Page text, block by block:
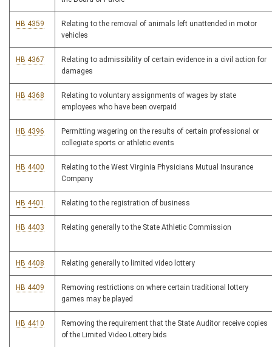
HB 4359
Relating to the removal of animals left unattended in motor
vehicles
HB 4367
Relating to admissibility of certain evidence in a civil action for
damages
HB 4368
Relating to voluntary assignments of wages by state
employees who have been overpaid
HB 4396
Permitting wagering on the results of certain professional or
collegiate sports or athletic events
HB 4400
Relating to the West Virginia Physicians Mutual Insurance
Company
HB 4401 Relating to the registration of business
HB 4403 Relating generally to the State Athletic Commission
HB 4408 Relating generally to limited video lottery
HB 4409
Removing restrictions on where certain traditional lottery
games may be played
HB 4410
Removing the requirement that the State Auditor receive copies
of the Limited Video Lottery bids